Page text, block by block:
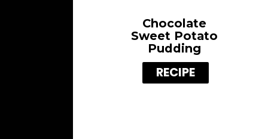
Chocolate
Sweet Potato
Pudding
RECIPE